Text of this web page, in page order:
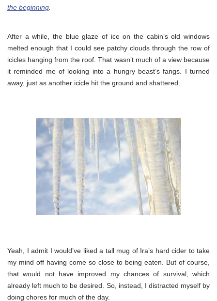
the beginning
After a while, the blue glaze of ice on the cabin’s old windows
melted enough that I could see patchy clouds through the row of
icicles hanging from the roof. That wasn’t much of a view because
it reminded me of looking into a hungry beast’s fangs. I turned
away, just as another icicle hit the ground and shattered.
Yeah, I admit I would’ve liked a tall mug of Ira’s hard cider to take
my mind off having come so close to being eaten. But of course,
that would not have improved my chances of survival, which
already left much to be desired. So, instead, I distracted myself by
doing chores for much of the day.